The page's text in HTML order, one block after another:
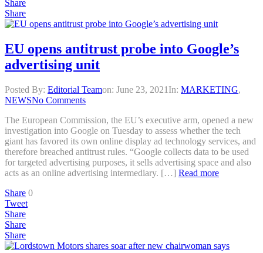
Share
Share
EU opens antitrust probe into Google’s
advertising unit
Posted By: Editorial Teamon: June 23, 2021 In: MARKETING,
NEWSNo Comments
The European Commission, the EU’s executive arm, opened a new
investigation into Google on Tuesday to assess whether the tech
giant has favored its own online display ad technology services, and
therefore breached antitrust rules. “Google collects data to be used
for targeted advertising purposes, it sells advertising space and also
acts as an online advertising intermediary. […] Read more
Share 0
Tweet
Share
Share
Share